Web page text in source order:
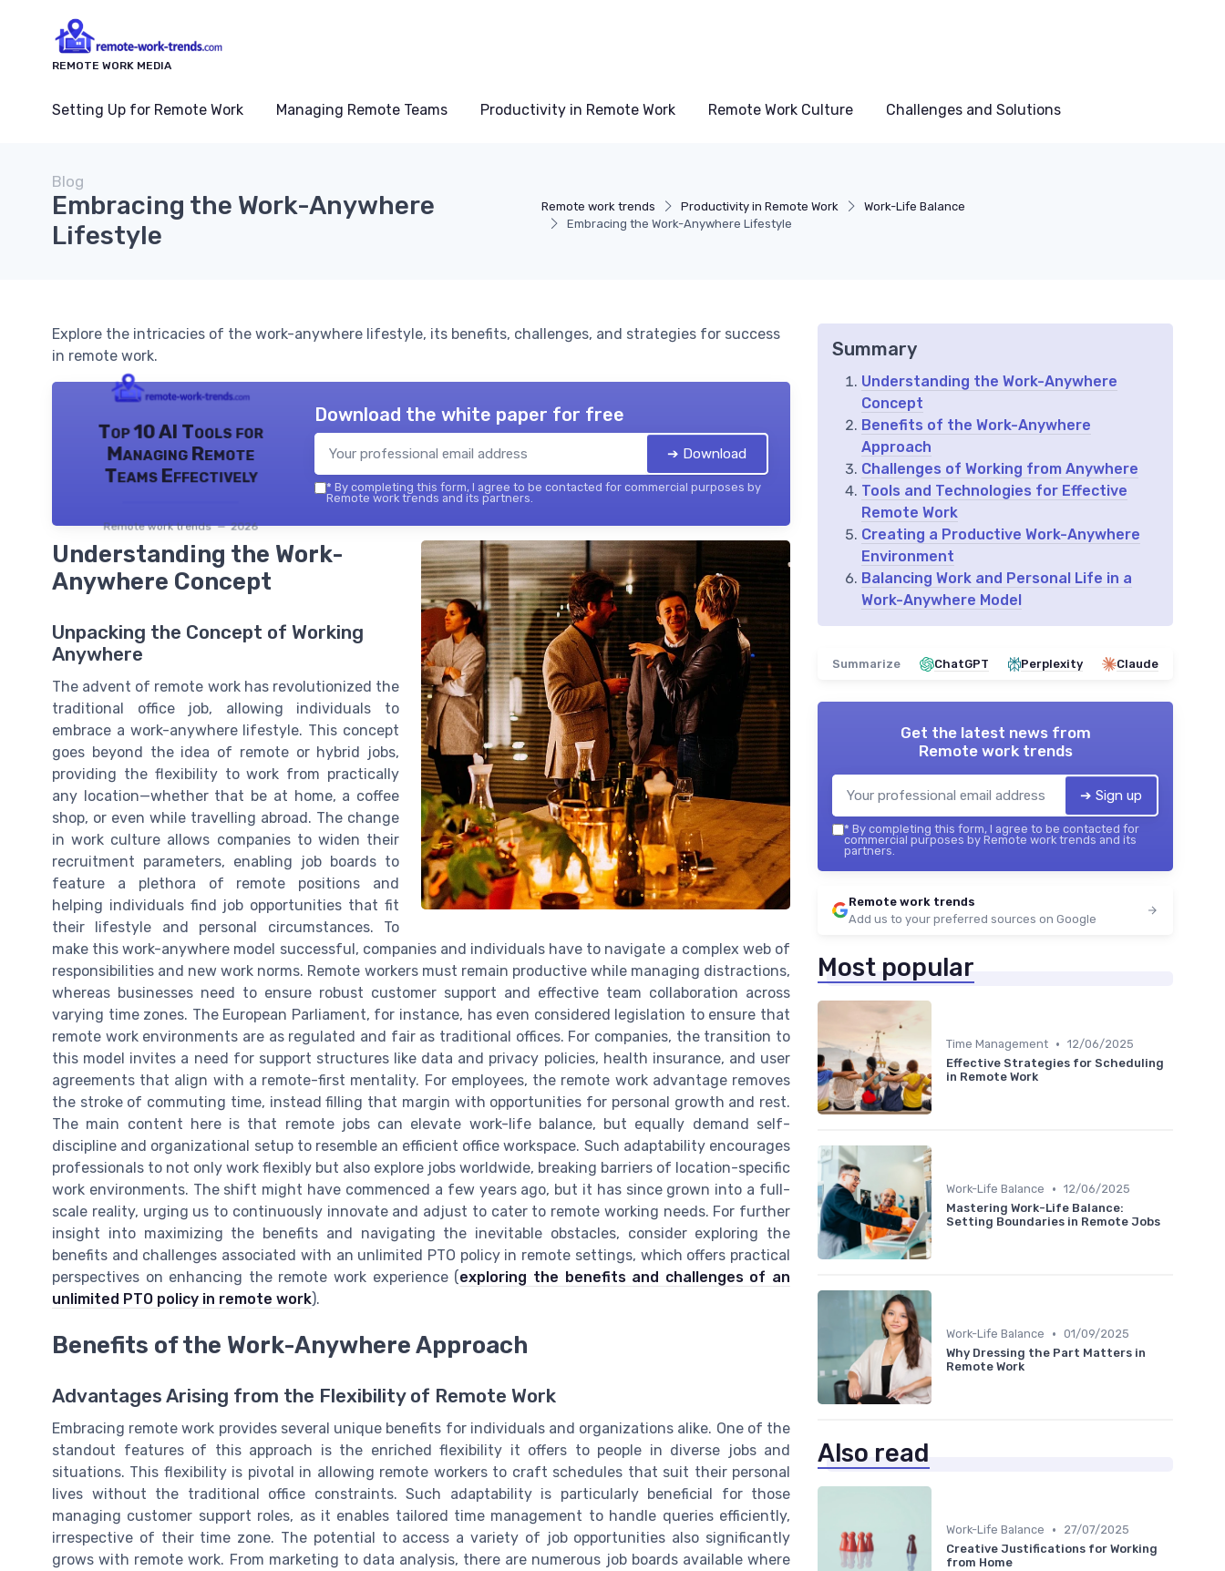
REMOTE WORK MEDIA
Setting Up for Remote Work Managing Remote Teams Productivity in Remote Work Remote Work Culture Challenges and Solutions
Remote work trends Productivity in Remote Work
Work-Life Balance
Embracing the Work-Anywhere Lifestyle
Blog
Embracing the Work-Anywhere
Lifestyle
Explore the intricacies of the work-anywhere lifestyle, its benefits, challenges, and strategies for success
in remote work.
Top 10 AI Tools for
Managing Remote
Teams Effectively
Remote work trends — 2026
Download the white paper for free
➔ Download
* By completing this form, I agree to be contacted for commercial purposes by
Remote work trends and its partners.
Understanding the Work-
Anywhere Concept
Unpacking the Concept of Working
Anywhere
The advent of remote work has revolutionized the
traditional office job, allowing individuals to
embrace a work-anywhere lifestyle. This concept
goes beyond the idea of remote or hybrid jobs,
providing the flexibility to work from practically
any location—whether that be at home, a coffee
shop, or even while travelling abroad. The change
in work culture allows companies to widen their
recruitment parameters, enabling job boards to
feature a plethora of remote positions and
helping individuals find job opportunities that fit
their lifestyle and personal circumstances. To
make this work-anywhere model successful, companies and individuals have to navigate a complex web of
responsibilities and new work norms. Remote workers must remain productive while managing distractions,
whereas businesses need to ensure robust customer support and effective team collaboration across
varying time zones. The European Parliament, for instance, has even considered legislation to ensure that
remote work environments are as regulated and fair as traditional offices. For companies, the transition to
this model invites a need for support structures like data and privacy policies, health insurance, and user
agreements that align with a remote-first mentality. For employees, the remote work advantage removes
the stroke of commuting time, instead filling that margin with opportunities for personal growth and rest.
The main content here is that remote jobs can elevate work-life balance, but equally demand self-
discipline and organizational setup to resemble an efficient office workspace. Such adaptability encourages
professionals to not only work flexibly but also explore jobs worldwide, breaking barriers of location-specific
work environments. The shift might have commenced a few years ago, but it has since grown into a full-
scale reality, urging us to continuously innovate and adjust to cater to remote working needs. For further
insight into maximizing the benefits and navigating the inevitable obstacles, consider exploring the
benefits and challenges associated with an unlimited PTO policy in remote settings, which offers practical
perspectives on enhancing the remote work experience (exploring the benefits and challenges of an
unlimited PTO policy in remote work).
Benefits of the Work-Anywhere Approach
Advantages Arising from the Flexibility of Remote Work
Embracing remote work provides several unique benefits for individuals and organizations alike. One of the
standout features of this approach is the enriched flexibility it offers to people in diverse jobs and
situations. This flexibility is pivotal in allowing remote workers to craft schedules that suit their personal
lives without the traditional office constraints. Such adaptability is particularly beneficial for those
managing customer support roles, as it enables tailored time management to handle queries efficiently,
irrespective of their time zone. The potential to access a variety of job opportunities also significantly
grows with remote work. From marketing to data analysis, there are numerous job boards available where
Summary
Understanding the Work-Anywhere
Concept
Benefits of the Work-Anywhere
Approach
Challenges of Working from Anywhere
Tools and Technologies for Effective
Remote Work
Creating a Productive Work-Anywhere
Environment
Balancing Work and Personal Life in a
Work-Anywhere Model
Summarize ChatGPT Perplexity Claude
Get the latest news from
Remote work trends
➔ Sign up
* By completing this form, I agree to be contacted for
commercial purposes by Remote work trends and its
partners.
Remote work trends
Add us to your preferred sources on Google
Most popular
Time Management • 12/06/2025
Effective Strategies for Scheduling
in Remote Work
Work-Life Balance • 12/06/2025
Mastering Work-Life Balance:
Setting Boundaries in Remote Jobs
Work-Life Balance • 01/09/2025
Why Dressing the Part Matters in
Remote Work
Also read
Work-Life Balance •
27/07/2025
Creative Justifications for Working
from Home